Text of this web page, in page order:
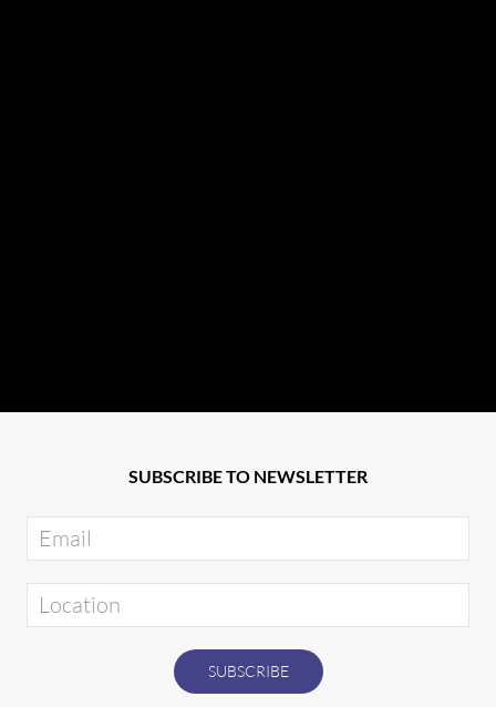
SUBSCRIBE TO NEWSLETTER